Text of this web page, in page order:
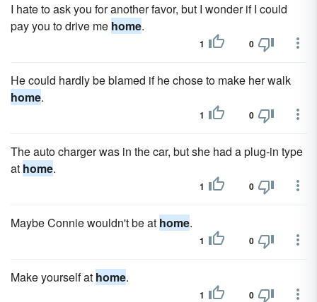
I hate to ask you for another favor, but I wonder if I could
pay you to drive me home.
1 0
He could hardly be blamed if he chose to make her walk
home.
1 0
The auto charger was in the car, but she had a plug-in type
at home.
1 0
Maybe Connie wouldn't be at home.
1 0
Make yourself at home.
1 0